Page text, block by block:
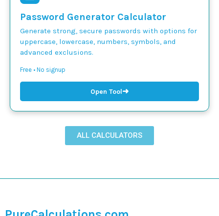
Password Generator Calculator
Generate strong, secure passwords with options for
uppercase, lowercase, numbers, symbols, and
advanced exclusions.
Free • No signup
Open Tool➜
ALL CALCULATORS